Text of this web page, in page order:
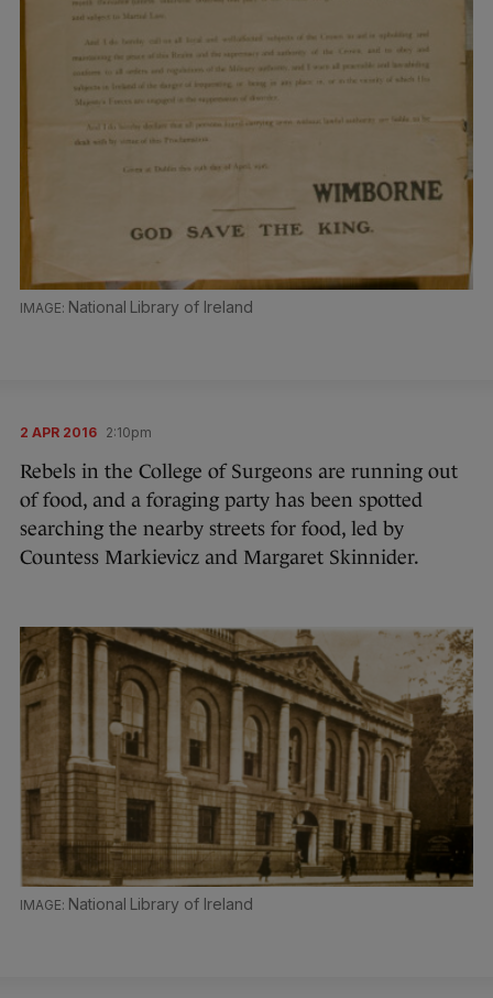
National Library of Ireland
2 APR 2016 2:10pm
Rebels in the College of Surgeons are running out
of food, and a foraging party has been spotted
searching the nearby streets for food, led by
Countess Markievicz and Margaret Skinnider.
National Library of Ireland